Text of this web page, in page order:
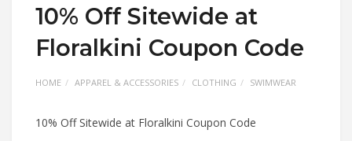
10% Off Sitewide at
Floralkini Coupon Code
HOME APPAREL & ACCESSORIES CLOTHING SWIMWEAR
10% Off Sitewide at Floralkini Coupon Code